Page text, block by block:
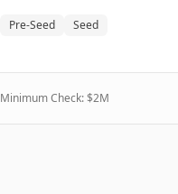
Pre-Seed Seed
Minimum Check: $2M